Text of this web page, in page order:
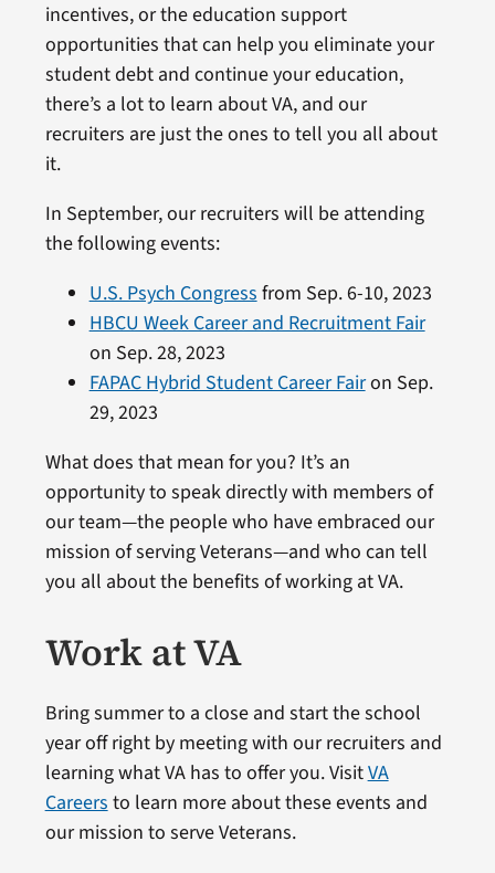
incentives, or the education support
opportunities that can help you eliminate your
student debt and continue your education,
there’s a lot to learn about VA, and our
recruiters are just the ones to tell you all about
it.
In September, our recruiters will be attending
the following events:
U.S. Psych Congressfrom Sep. 6-10, 2023
HBCU Week Career and Recruitment Fair
on Sep. 28, 2023
FAPAC Hybrid Student Career Fairon Sep.
29, 2023
What does that mean for you? It’s an
opportunity to speak directly with members of
our team—the people who have embraced our
mission of serving Veterans—and who can tell
you all about the benefits of working at VA.
Work at VA
Bring summer to a close and start the school
year off right by meeting with our recruiters and
learning what VA has to offer you. VisitVA
Careersto learn more about these events and
our mission to serve Veterans.